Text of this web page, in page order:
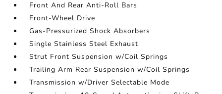
Front And Rear Anti-Roll Bars
Front-Wheel Drive
Gas-Pressurized Shock Absorbers
Single Stainless Steel Exhaust
Strut Front Suspension w/Coil Springs
Trailing Arm Rear Suspension w/Coil Springs
Transmission w/Driver Selectable Mode